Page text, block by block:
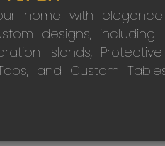
home with elegance
designs, including
Islands, Protective
and Custom